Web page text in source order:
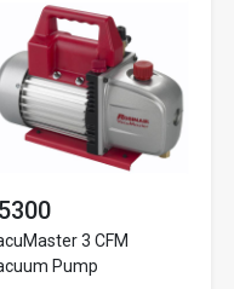
3 CFM
Pump